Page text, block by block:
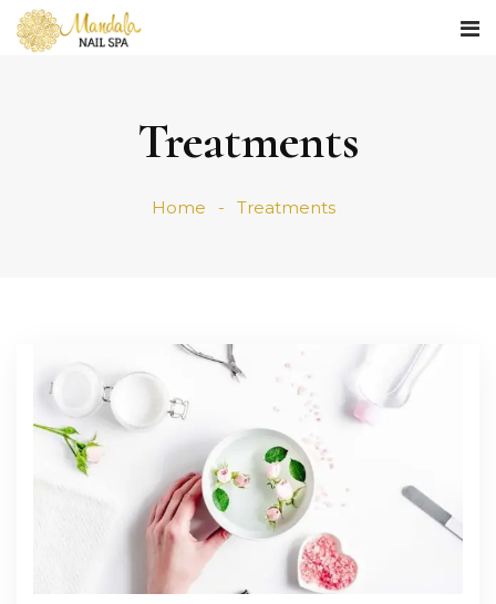
Treatments
Home Treatments